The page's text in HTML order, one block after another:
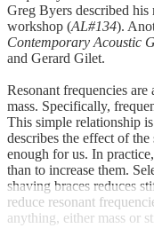
Greg Byers described
workshop (AL#134).
Contemporary Acoustic
and Gerard Gilet.
Resonant frequencies
mass. Specifically,
This simple relationship
describes the effect of
enough for us. In
than to increase them.
shaving braces reduces
reduce resonant
anything, either mass or